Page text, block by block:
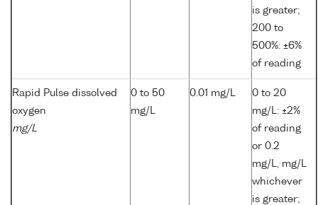
is greater;
200 to
500%: ±6%
of reading
Rapid Pulse dissolved
oxygen
mg/L
0 to 50
mg/L
0.01 mg/L
0 to 20
mg/L: ±2%
of reading
or 0.2
mg/L, mg/L
whichever
is greater;